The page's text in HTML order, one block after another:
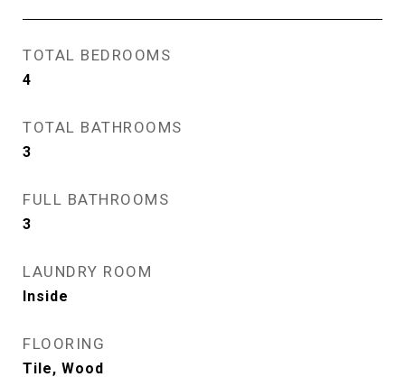
TOTAL BEDROOMS
4
TOTAL BATHROOMS
3
FULL BATHROOMS
3
LAUNDRY ROOM
Inside
FLOORING
Tile, Wood